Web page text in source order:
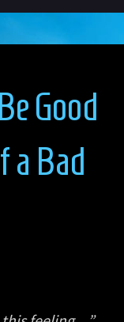
Good
a Bad